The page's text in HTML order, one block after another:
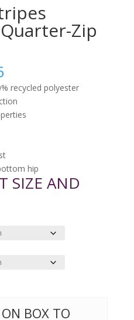
Zip
recycled polyester
hip
SIZE AND
BOX TO